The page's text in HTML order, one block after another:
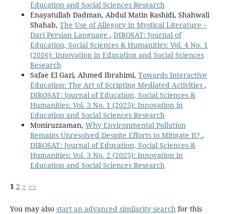
Education and Social Sciences Research
Enayatullah Dadman, Abdul Matin Rashidi, Shahwali
Shahab, The Use of Allegory in Mystical Literature –
Dari Persian Language , DIROSAT: Journal of
Education, Social Sciences & Humanities: Vol. 4 No. 1
(2026): Innovation in Education and Social Sciences
Research
Safae El Gazi, Ahmed Ibrahimi, Towards Interactive
Education: The Art of Scripting Mediated Activities ,
DIROSAT: Journal of Education, Social Sciences &
Humanities: Vol. 3 No. 1 (2025): Innovation in
Education and Social Sciences Research
Moniruzzaman, Why Environmental Pollution
Remains Unresolved Despite Efforts to Mitigate It? ,
DIROSAT: Journal of Education, Social Sciences &
Humanities: Vol. 3 No. 2 (2025): Innovation in
Education and Social Sciences Research
1 2 > >>
You may also start an advanced similarity search for this